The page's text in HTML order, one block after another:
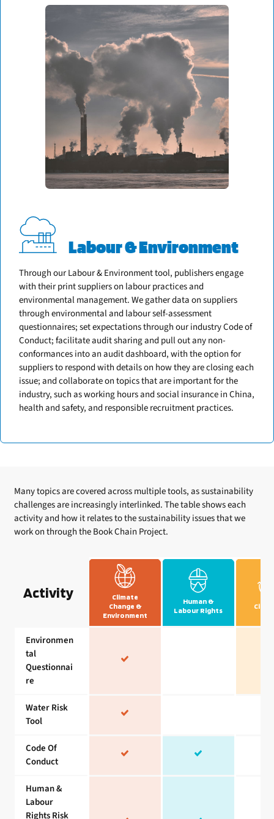
Labour & Environment
Through our Labour & Environment tool, publishers engage
with their print suppliers on labour practices and
environmental management. We gather data on suppliers
through environmental and labour self-assessment
questionnaires; set expectations through our industry Code of
Conduct; facilitate audit sharing and pull out any non-
conformances into an audit dashboard, with the option for
suppliers to respond with details on how they are closing each
issue; and collaborate on topics that are important for the
industry, such as working hours and social insurance in China,
health and safety, and responsible recruitment practices.
Many topics are covered across multiple tools, as sustainability
challenges are increasingly interlinked. The table shows each
activity and how it relates to the sustainability issues that we
work on through the Book Chain Project.
Activity
Climate
Change &
Environment
Human &
Labour Rights
Environmen
tal
Questionnai
re
Water Risk
Tool
Code Of
Conduct
Human &
Labour
Rights Risk